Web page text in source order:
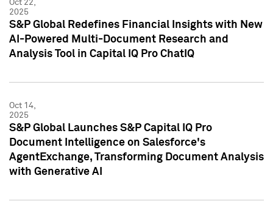
Oct 22,
2025
S&P Global Redefines Financial Insights with New
AI-Powered Multi-Document Research and
Analysis Tool in Capital IQ Pro ChatIQ
Oct 14,
2025
S&P Global Launches S&P Capital IQ Pro
Document Intelligence on Salesforce's
AgentExchange, Transforming Document Analysis
with Generative AI